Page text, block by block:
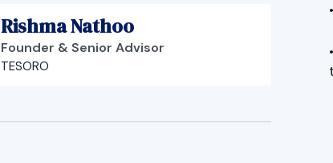
Rishma Nathoo
Founder & Senior Advisor
TESORO